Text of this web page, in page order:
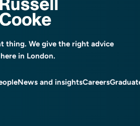
thing. We give the right advice
in London.
News and insightsCareers